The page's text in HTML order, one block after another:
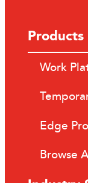
Products
Work
Edge
Browse